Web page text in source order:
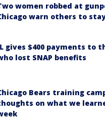
women robbed at
warn others to
gives $400 payments to
lost SNAP benefits
Bears training
on what we